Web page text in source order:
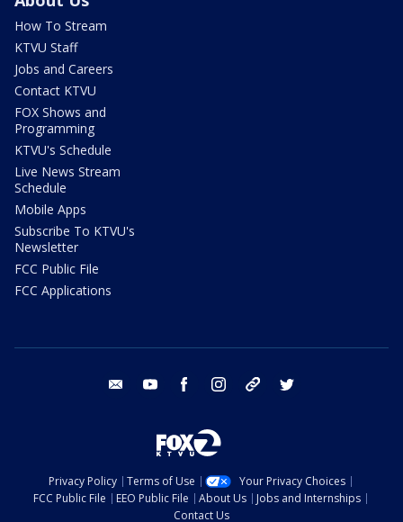
How To Stream
KTVU Staff
Jobs and Careers
Contact KTVU
FOX Shows and
Programming
KTVU's Schedule
Live News Stream
Schedule
Mobile Apps
Subscribe To KTVU's
Newsletter
FCC Public File
FCC Applications
email youtube facebook instagram tik tok
Privacy Policy Terms of Use
Your Privacy Choices
FCC Public File
EEO Public File About Us
Jobs and Internships
Contact Us